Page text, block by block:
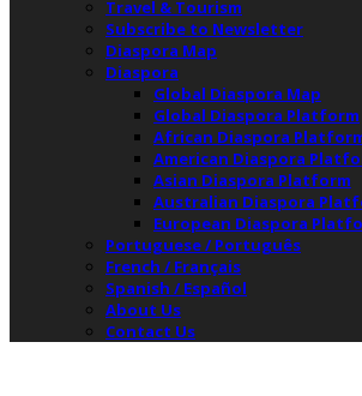
Travel & Tourism
Subscribe to Newsletter
Diaspora Map
Diaspora
Global Diaspora Map
Global Diaspora Platform
African Diaspora
American Diaspora
Asian Diaspora Platform
Australian Diaspora
European Diaspora
Portuguese / Português
French / Français
Spanish / Español
About Us
Contact Us